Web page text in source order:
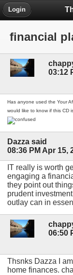
Login
financial
03:12
Has anyone used the Your
would like to know if this CD
Dazza said
08:36 PM Apr 15,
IT really is worth
engaging a
they point out
prudent
outlay can in
06:50
Thsnks Dazza I
home finances.